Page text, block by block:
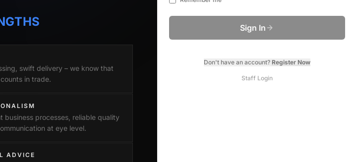
swift delivery – we know that
in trade.
business processes, reliable quality
at eye level.
ADVICE
Sign In
Don't have an account? Register Now
Staff Login